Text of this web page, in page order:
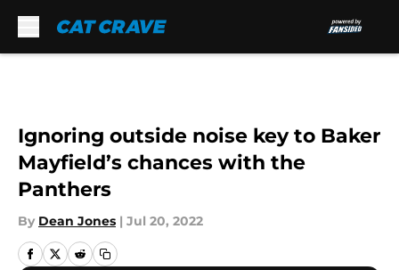
Ignoring outside noise key to Baker
Mayfield’s chances with the
Panthers
By Dean Jones | Jul 20, 2022